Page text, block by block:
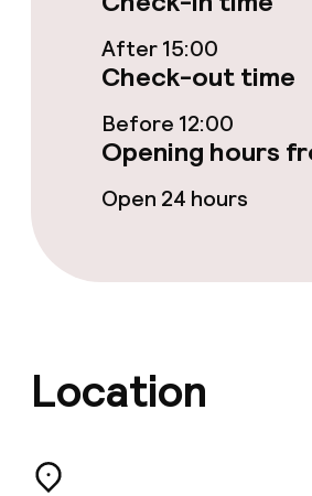
Food & beverage
Breakfast buffet
Room service
Dietary options
Cleaning facilities
After 15:00
Check-out time
Before 12:00
Opening hours
Open 24 hours
Location